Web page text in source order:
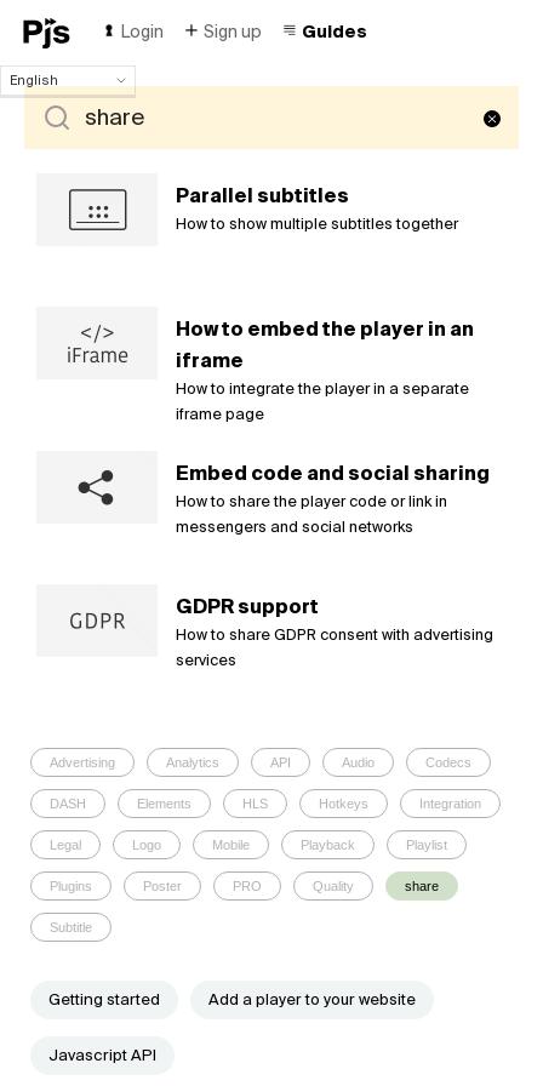
Login Sign up Guides
English
English
Parallel subtitles
How to show multiple subtitles together
How to embed the player in an
iframe
How to integrate the player in a separate
iframe page
Embed code and social sharing
How to share the player code or link in
messengers and social networks
GDPR support
How to share GDPR consent with advertising
services
Advertising Analytics API Audio Codecs
DASH Elements HLS Hotkeys Integration
Legal Logo Mobile Playback Playlist
Plugins Poster PRO Quality share
Subtitle
Getting started Add a player to your website
Javascript API